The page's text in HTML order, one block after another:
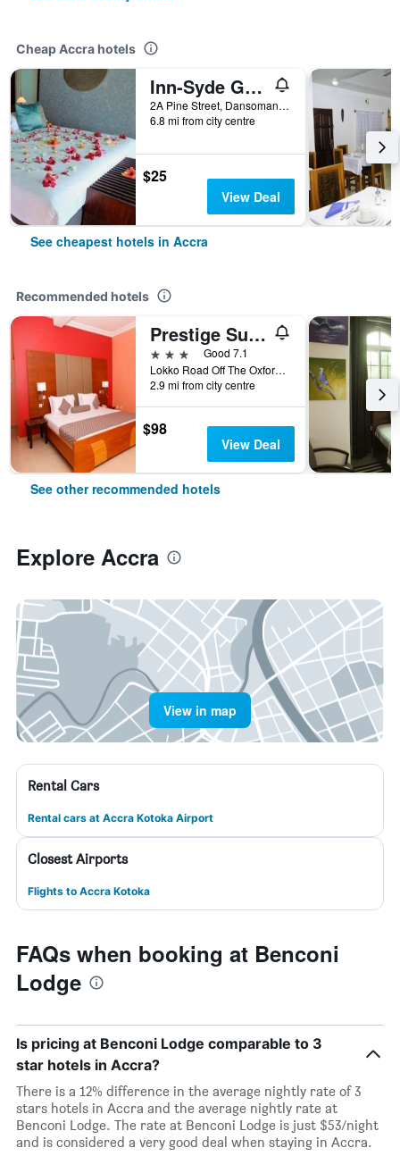
Cheap Accra hotels
Inn-Syde Guest House
2A Pine Street, Dansoman, Accra, Ghana
6.8 mi from city centre
$25
View Deal
See cheapest hotels in Accra
Recommended hotels
Prestige Suites
3 stars
Good 7.1
Lokko Road Off The Oxford Street, Accra, Ghana
2.9 mi from city centre
$98
View Deal
See other recommended hotels
Explore Accra
View in map
Rental Cars
Rental cars at Accra Kotoka Airport
Closest Airports
Flights to Accra Kotoka
FAQs when booking at Benconi
Lodge
Is pricing at Benconi Lodge comparable to 3
star hotels in Accra?
There is a 12% difference in the average nightly rate of 3
stars hotels in Accra and the average nightly rate at
Benconi Lodge. The rate at Benconi Lodge is just $53/night
and is considered a very good deal when staying in Accra.